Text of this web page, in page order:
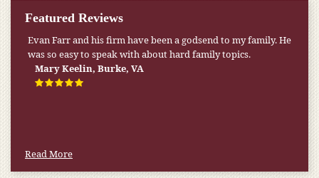
Featured Reviews
Evan Farr and his firm have been a godsend to my family. He
was so easy to speak with about hard family topics.
Mary Keelin, Burke, VA
Read More